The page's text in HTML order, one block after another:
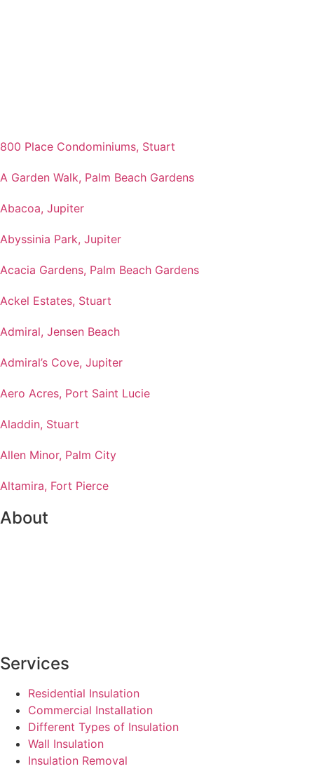
800 Place Condominiums, Stuart
A Garden Walk, Palm Beach Gardens
Abacoa, Jupiter
Abyssinia Park, Jupiter
Acacia Gardens, Palm Beach Gardens
Ackel Estates, Stuart
Admiral, Jensen Beach
Admiral’s Cove, Jupiter
Aero Acres, Port Saint Lucie
Aladdin, Stuart
Allen Minor, Palm City
Altamira, Fort Pierce
About
Services
Residential Insulation
Commercial Installation
Different Types of Insulation
Wall Insulation
Insulation Removal